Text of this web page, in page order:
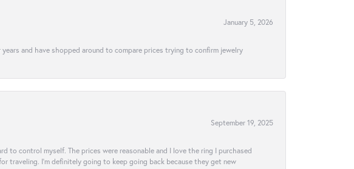
January 5, 2026
and have shopped around to compare prices trying to confirm jewelry
September 19, 2025
control myself. The prices were reasonable and I love the ring I purchased
traveling. I’m definitely going to keep going back because they get new